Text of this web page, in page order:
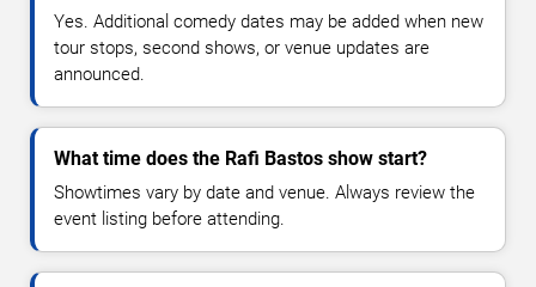
Yes. Additional comedy dates may be added when new
tour stops, second shows, or venue updates are
announced.
What time does the Rafi Bastos show start?
Showtimes vary by date and venue. Always review the
event listing before attending.